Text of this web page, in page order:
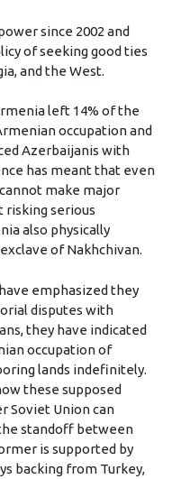
since 2002 and
of seeking good ties
and the West.
left 14% of the
occupation and
Azerbaijanis with
has meant that even
make major
serious
also physically
of Nakhchivan.
emphasized they
disputes with
they have indicated
occupation of
lands indefinitely.
these supposed
Soviet Union can
standoff between
is supported by
backing from Turkey,